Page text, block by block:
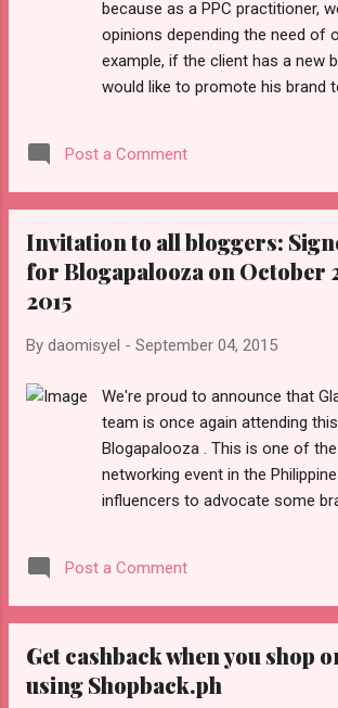
COCOPEA have joined forces
innovation that will help change
Philippine education. In photo,
EVP and ePLDT President and
because as a PPC practitioner,
opinions depending the need of
example, if the client has a new
would like to promote his brand
page. This is the first brand
would like to spread the word
specific period of time. Having
of likes, shares or pick the best
will help him to boost the
Facebook. The engagement is
Social Media because the client
the Facebook Advertising (paid
are scenario that the clients
specific demographics like ...
Post a Comment
Invitation to all bloggers:
for Blogapalooza on October
2015
By daomisyel - September 04, 2015
We're proud to announce that
team is once again attending
Blogapalooza . This is one of
networking event in the
influencers to advocate some
for you. Click here to register
before signing up and attending
you think you are interested in.
blog posts if you have several
Post a Comment
Get cashback when you shop
using Shopback.ph